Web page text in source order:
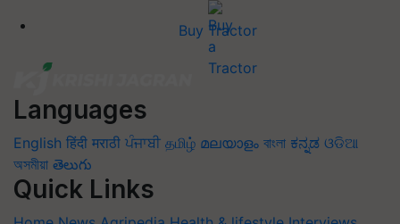
Buy Tractor
Languages
English हिंदी मराठी ਪੰਜਾਬੀ தமிழ் മലയാളം বাংলা ಕನ್ನಡ ଓଡିଆ
অসমীয়া తెలుగు
Quick Links